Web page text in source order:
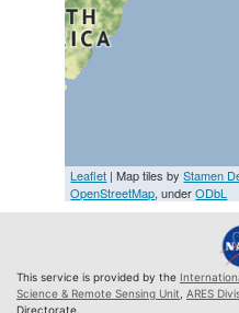
Leaflet | Map tiles byStamen
OpenStreetMap, underODbL
This service is provided by the
Science & Remote Sensing Unit ARES
Directorate.